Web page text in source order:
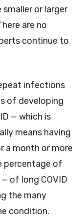
or larger
are no
continue to
infections
of developing
— which is
means having
a month or more
percentage of
— of long COVID
the many
condition.